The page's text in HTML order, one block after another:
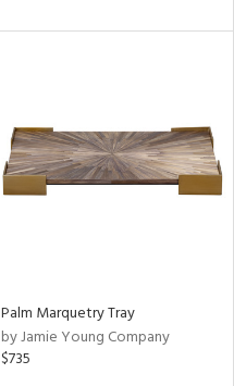
Palm Marquetry Tray
by Jamie Young Company
$735